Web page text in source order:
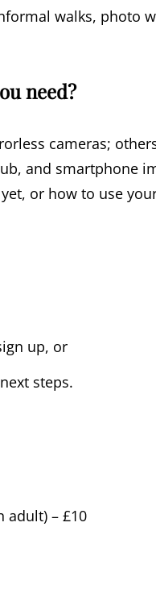
walks, photo
need?
cameras;
and smartphone
or how to use
up, or
steps.
adult) – £10